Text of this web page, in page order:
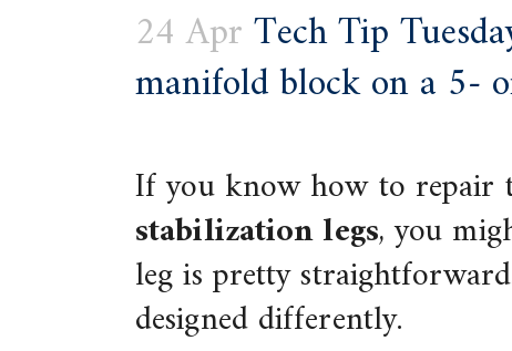
24 AprTech Tip
manifold block on a 5-
If you know how to
stabilization legs, you
leg is pretty
designed differently.